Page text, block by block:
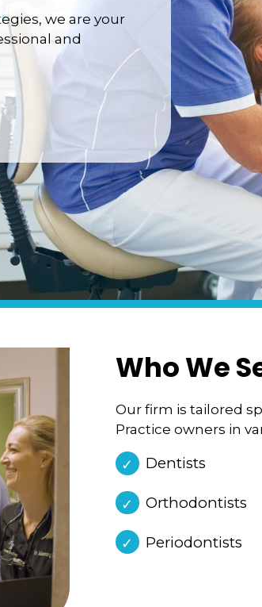
we are your
and
Who We
Our firm is tailored
Practice owners in
Dentists
Orthodontists
Periodontists